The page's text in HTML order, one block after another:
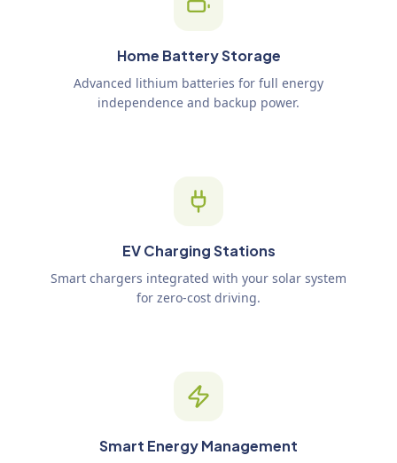
Home Battery Storage
Advanced lithium batteries for full energy
independence and backup power.
EV Charging Stations
Smart chargers integrated with your solar system
for zero-cost driving.
Smart Energy Management